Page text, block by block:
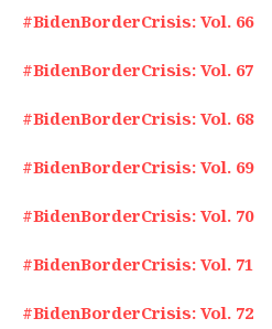
#BidenBorderCrisis: Vol. 66
#BidenBorderCrisis: Vol. 67
#BidenBorderCrisis: Vol. 68
#BidenBorderCrisis: Vol. 69
#BidenBorderCrisis: Vol. 70
#BidenBorderCrisis: Vol. 71
#BidenBorderCrisis: Vol. 72